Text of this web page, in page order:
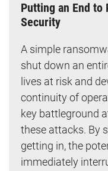
Putting an End to
Security
A simple
shut down an
lives at risk and
continuity of
key battleground
these attacks. By
getting in, the
immediately